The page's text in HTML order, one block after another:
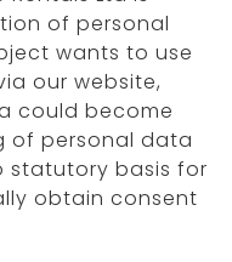
of personal
wants to use
our website,
could become
of personal data
statutory basis for
obtain consent